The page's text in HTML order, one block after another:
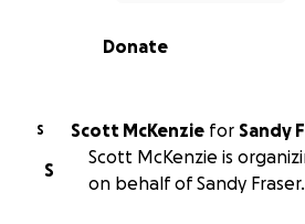
0% complete
Donate
S Scott McKenzie for Sandy
S
Scott McKenzie is
on behalf of Sandy Fraser.